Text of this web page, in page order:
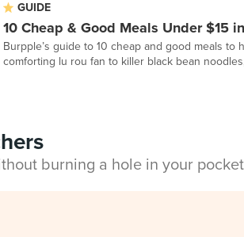
GUIDE
10 Cheap & Good Meals Under $15
Burpple’s guide to 10 cheap and good meals
comforting lu rou fan to killer black bean
burning a hole in your